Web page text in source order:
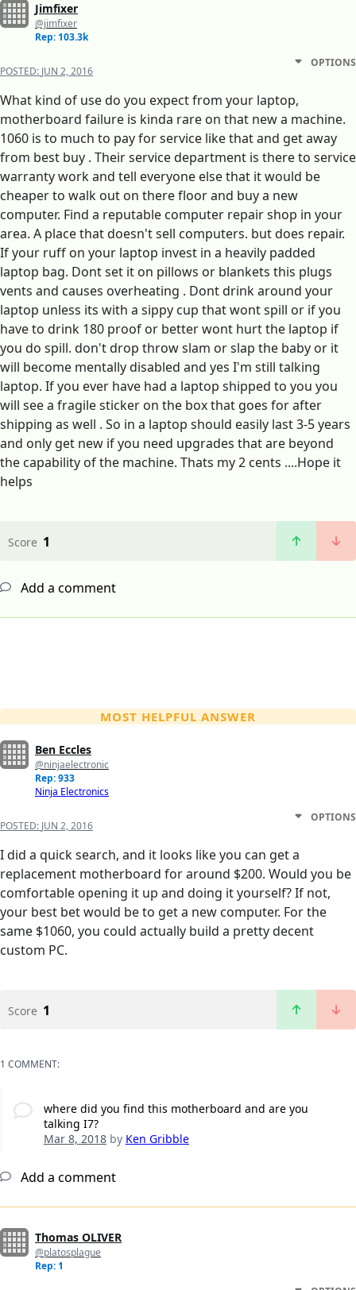
Jimfixer
@jimfixer
Rep: 103.3k
POSTED: JUN 2, 2016
OPTIONS
What kind of use do you expect from your laptop,
motherboard failure is kinda rare on that new a machine.
1060 is to much to pay for service like that and get away
from best buy . Their service department is there to service
warranty work and tell everyone else that it would be
cheaper to walk out on there floor and buy a new
computer. Find a reputable computer repair shop in your
area. A place that doesn't sell computers. but does repair.
If your ruff on your laptop invest in a heavily padded
laptop bag. Dont set it on pillows or blankets this plugs
vents and causes overheating . Dont drink around your
laptop unless its with a sippy cup that wont spill or if you
have to drink 180 proof or better wont hurt the laptop if
you do spill. don't drop throw slam or slap the baby or it
will become mentally disabled and yes I'm still talking
laptop. If you ever have had a laptop shipped to you you
will see a fragile sticker on the box that goes for after
shipping as well . So in a laptop should easily last 3-5 years
and only get new if you need upgrades that are beyond
the capability of the machine. Thats my 2 cents ....Hope it
helps
Score 1
Add a comment
MOST HELPFUL ANSWER
Ben Eccles
@ninjaelectronic
Rep: 933
Ninja Electronics
POSTED: JUN 2, 2016
OPTIONS
I did a quick search, and it looks like you can get a
replacement motherboard for around $200. Would you be
comfortable opening it up and doing it yourself? If not,
your best bet would be to get a new computer. For the
same $1060, you could actually build a pretty decent
custom PC.
Score 1
1 COMMENT:
where did you find this motherboard and are you
talking I7?
Mar 8, 2018by Ken Gribble
Add a comment
Thomas OLIVER
@platosplague
Rep: 1